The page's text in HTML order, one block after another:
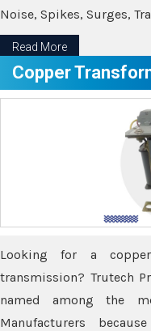
Noise, Spikes, Surges,
Read More
Copper
Looking for a
transmission? Trutech
named among the
Manufacturers